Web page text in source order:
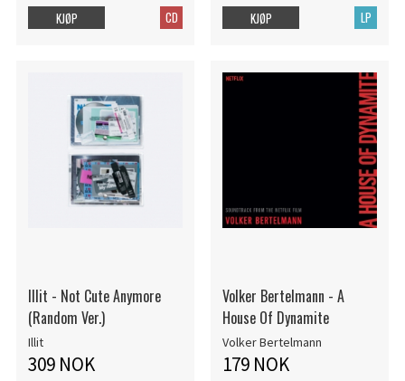
CD
KJØP LP
KJØP
Illit - Not Cute Anymore
(Random Ver.)
Illit
309 NOK
Volker Bertelmann - A
House Of Dynamite
Volker Bertelmann
179 NOK